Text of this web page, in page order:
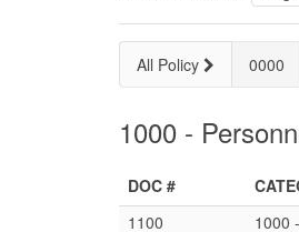
All Policy 0000
1000 -
DOC #
1100
1000